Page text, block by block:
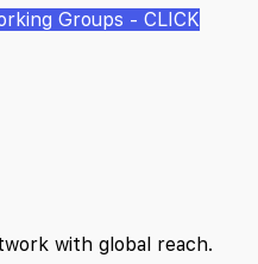
Groups - CLICK
with global reach.